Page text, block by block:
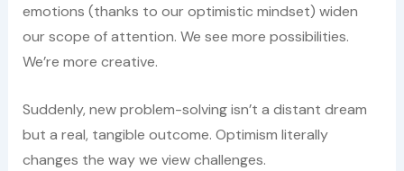
emotions (thanks to our optimistic mindset) widen
our scope of attention. We see more possibilities.
We’re more creative.
Suddenly, new problem-solving isn’t a distant dream
but a real, tangible outcome. Optimism literally
changes the way we view challenges.